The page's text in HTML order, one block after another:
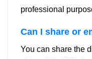
professional
Can I share or
You can share the